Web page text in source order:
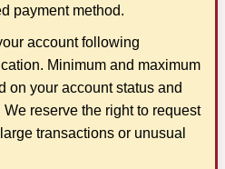
payment method.
account following
Minimum and maximum
on your account status and
reserve the right to request
transactions or unusual